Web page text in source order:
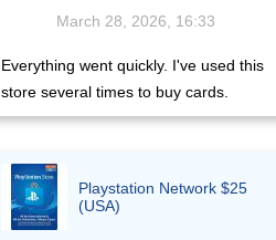
March 28, 2026, 16:33
Everything went quickly. I've used this
store several times to buy cards.
Playstation Network $25
(USA)